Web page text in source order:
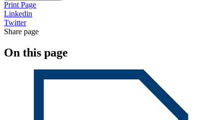
Print Page
Linkedin
Twitter
Share page
On this page